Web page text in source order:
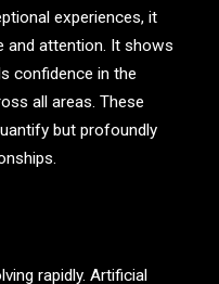
experiences, it
and attention. It shows
confidence in the
all areas. These
but profoundly
rapidly. Artificial